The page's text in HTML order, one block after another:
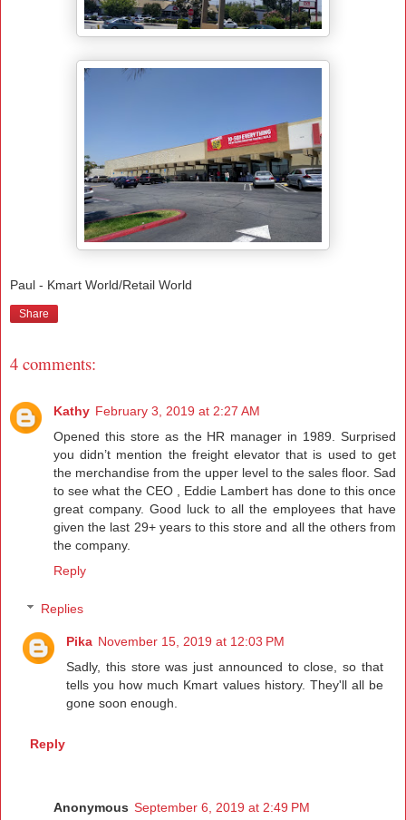
Paul - Kmart World/Retail World
Share
4 comments:
Kathy February 3, 2019 at 2:27 AM
Opened this store as the HR manager in 1989. Surprised
you didn’t mention the freight elevator that is used to get
the merchandise from the upper level to the sales floor. Sad
to see what the CEO , Eddie Lambert has done to this once
great company. Good luck to all the employees that have
given the last 29+ years to this store and all the others from
the company.
Reply
Replies
Pika November 15, 2019 at 12:03 PM
Sadly, this store was just announced to close, so that
tells you how much Kmart values history. They'll all be
gone soon enough.
Reply
Anonymous September 6, 2019 at 2:49 PM